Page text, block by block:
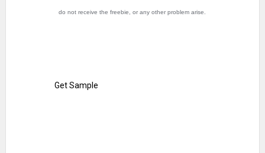
do not receive the freebie, or any other problem arise.
Get Sample